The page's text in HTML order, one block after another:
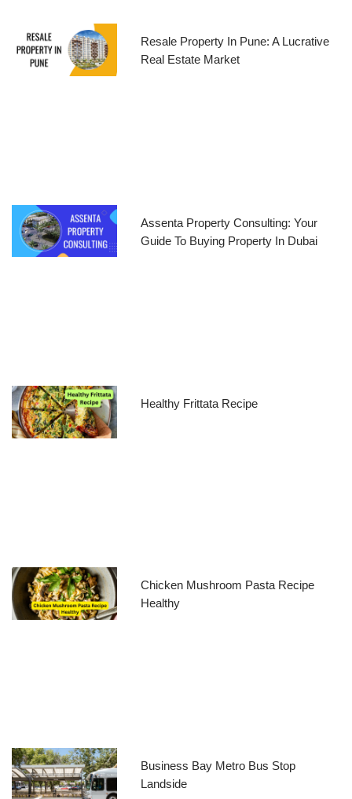
Resale Property In Pune: A Lucrative
Real Estate Market
Assenta Property Consulting: Your
Guide To Buying Property In Dubai
Healthy Frittata Recipe
Chicken Mushroom Pasta Recipe
Healthy
Business Bay Metro Bus Stop
Landside